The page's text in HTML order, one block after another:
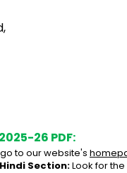
26 PDF:
to our website's
Section: Look for the